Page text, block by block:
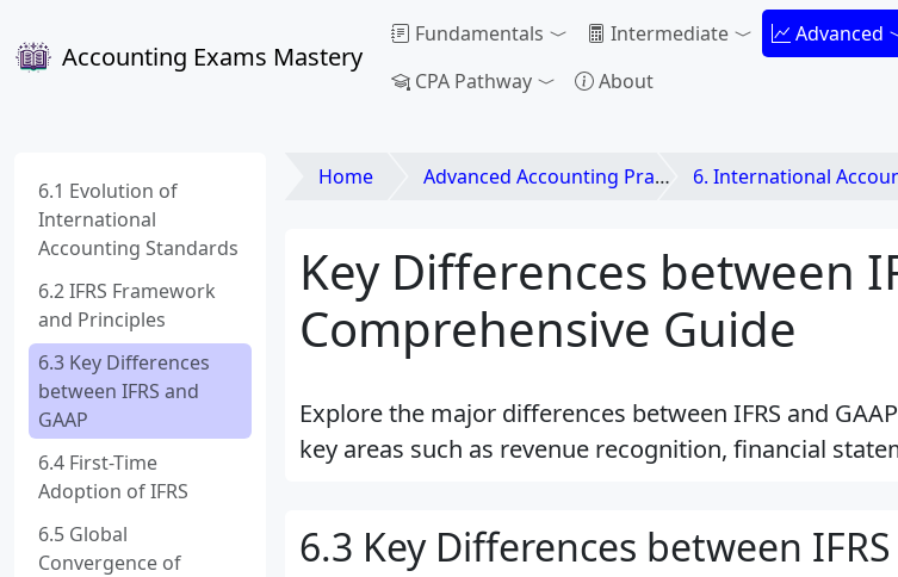
Accounting Exams Mastery
Fundamentals Intermediate Advanced
CPA Pathway
About
6.1 Evolution of
International
Accounting Standards
6.2 IFRS Framework
and Principles
6.3 Key Differences
between IFRS and
GAAP
6.4 First-Time
Adoption of IFRS
6.5 Global
Convergence of
Home Advanced Accounting Practices 6. International Accounting
Key Differences between
Comprehensive Guide
Explore the major differences between IFRS and
key areas such as revenue recognition, financial
6.3 Key Differences between